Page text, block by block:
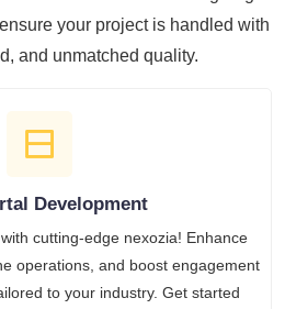
your project is handled with
and unmatched quality.
Development
cutting-edge nexozia! Enhance
operations, and boost engagement
to your industry. Get started